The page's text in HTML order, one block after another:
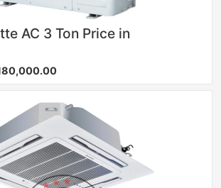
AC 3 Ton Price in